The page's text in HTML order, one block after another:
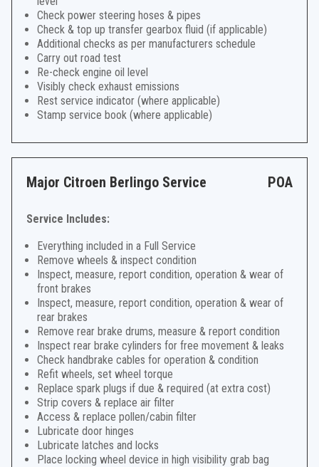
Check power steering hoses & pipes
Check & top up transfer gearbox fluid (if applicable)
Additional checks as per manufacturers schedule
Carry out road test
Re-check engine oil level
Visibly check exhaust emissions
Rest service indicator (where applicable)
Stamp service book (where applicable)
Major Citroen Berlingo Service POA
Service Includes:
Everything included in a Full Service
Remove wheels & inspect condition
Inspect, measure, report condition, operation & wear of
front brakes
Inspect, measure, report condition, operation & wear of
rear brakes
Remove rear brake drums, measure & report condition
Inspect rear brake cylinders for free movement & leaks
Check handbrake cables for operation & condition
Refit wheels, set wheel torque
Replace spark plugs if due & required (at extra cost)
Strip covers & replace air filter
Access & replace pollen/cabin filter
Lubricate door hinges
Lubricate latches and locks
Place locking wheel device in high visibility grab bag